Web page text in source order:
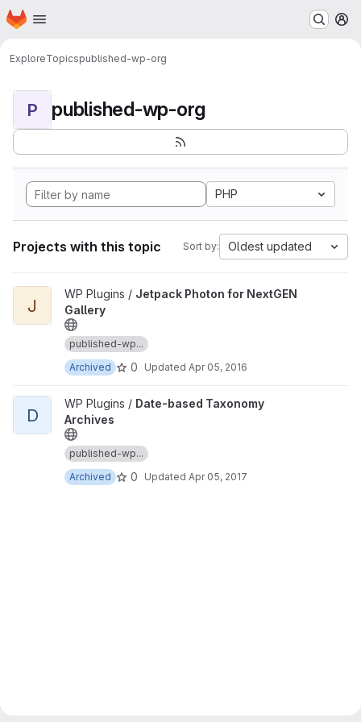
Skip to main content
Homepage
ExploreTopicspublished-wp-org
P published-wp-org
PHP
Projects with this topic Sort by: Oldest updated
View Jetpack Photon for NextGEN Gallery project
J
WP Plugins / Jetpack Photon for NextGEN
Gallery
published-wp...
Archived
0 Updated Apr 05, 2016
View Date-based Taxonomy Archives project
D
WP Plugins / Date-based Taxonomy
Archives
published-wp...
Archived
0 Updated Apr 05, 2017